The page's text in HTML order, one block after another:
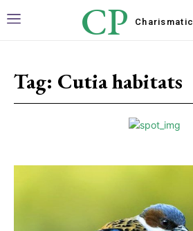
CP Charismatic
Tag: Cutia habitats